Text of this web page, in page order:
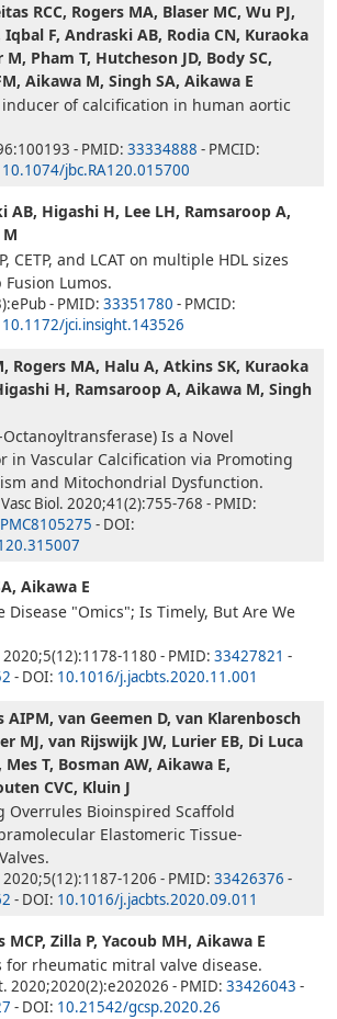
RCC, Rogers MA, Blaser MC, Wu PJ,
F, Andraski AB, Rodia CN, Kuraoka
M, Pham T, Hutcheson JD, Body SC,
Aikawa M, Singh SA, Aikawa E
of calcification in human aortic
- PMID: 33334888 - PMCID:
10.1074/jbc.RA120.015700
AB, Higashi H, Lee LH, Ramsaroop A,
CETP, and LCAT on multiple HDL sizes
Lumos.
- PMID: 33351780 - PMCID:
10.1172/jci.insight.143526
Rogers MA, Halu A, Atkins SK, Kuraoka
H, Ramsaroop A, Aikawa M, Singh
Octanoyltransferase) Is a Novel
in Vascular Calcification via Promoting
and Mitochondrial Dysfunction.
Biol. 2020;41(2):755-768 - PMID:
PMC8105275 - DOI:
Aikawa E
Disease "Omics"; Is Timely, But Are We
2020;5(12):1178-1180 - PMID: 33427821 -
- DOI: 10.1016/j.jacbts.2020.11.001
van Geemen D, van Klarenbosch
MJ, van Rijswijk JW, Lurier EB, Di Luca
T, Bosman AW, Aikawa E,
CVC, Kluin J
Overrules Bioinspired Scaffold
Elastomeric Tissue-
2020;5(12):1187-1206 - PMID: 33426376 -
- DOI: 10.1016/j.jacbts.2020.09.011
MCP, Zilla P, Yacoub MH, Aikawa E
for rheumatic mitral valve disease.
2020;2020(2):e202026 - PMID: 33426043 -
- DOI: 10.21542/gcsp.2020.26